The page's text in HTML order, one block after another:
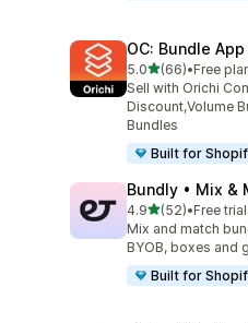
OC: Bundle
5.0滿分 5 顆星
(66)
共有 66 則評價
•Free
Sell with Orichi
Discount,Volume
Bundles
Built for
Bundly • Mix &
4.9滿分 5 顆星
(52)
共有 52 則評價
•Free
Mix and match
BYOB, boxes and
Built for